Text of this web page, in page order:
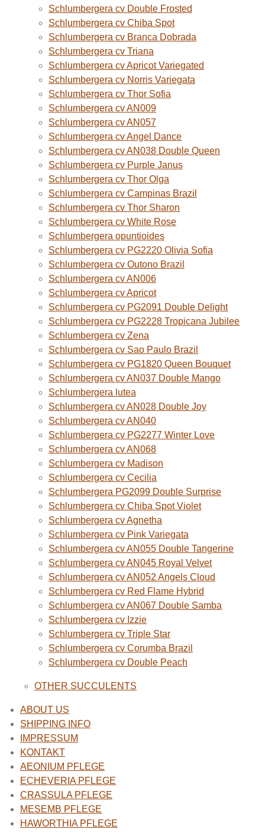
Schlumbergera cv Double Frosted
Schlumbergera cv Chiba Spot
Schlumbergera cv Branca Dobrada
Schlumbergera cv Triana
Schlumbergera cv Apricot Variegated
Schlumbergera cv Norris Variegata
Schlumbergera cv Thor Sofia
Schlumbergera cv AN009
Schlumbergera cv AN057
Schlumbergera cv Angel Dance
Schlumbergera cv AN038 Double Queen
Schlumbergera cv Purple Janus
Schlumbergera cv Thor Olga
Schlumbergera cv Campinas Brazil
Schlumbergera cv Thor Sharon
Schlumbergera cv White Rose
Schlumbergera opuntioides
Schlumbergera cv PG2220 Olivia Sofia
Schlumbergera cv Outono Brazil
Schlumbergera cv AN006
Schlumbergera cv Apricot
Schlumbergera cv PG2091 Double Delight
Schlumbergera cv PG2228 Tropicana Jubilee
Schlumbergera cv Zena
Schlumbergera cv Sao Paulo Brazil
Schlumbergera cv PG1820 Queen Bouquet
Schlumbergera cv AN037 Double Mango
Schlumbergera lutea
Schlumbergera cv AN028 Double Joy
Schlumbergera cv AN040
Schlumbergera cv PG2277 Winter Love
Schlumbergera cv AN068
Schlumbergera cv Madison
Schlumbergera cv Cecilia
Schlumbergera PG2099 Double Surprise
Schlumbergera cv Chiba Spot Violet
Schlumbergera cv Agnetha
Schlumbergera cv Pink Variegata
Schlumbergera cv AN055 Double Tangerine
Schlumbergera cv AN045 Royal Velvet
Schlumbergera cv AN052 Angels Cloud
Schlumbergera cv Red Flame Hybrid
Schlumbergera cv AN067 Double Samba
Schlumbergera cv Izzie
Schlumbergera cv Triple Star
Schlumbergera cv Corumba Brazil
Schlumbergera cv Double Peach
OTHER SUCCULENTS
ABOUT US
SHIPPING INFO
IMPRESSUM
KONTAKT
AEONIUM PFLEGE
ECHEVERIA PFLEGE
CRASSULA PFLEGE
MESEMB PFLEGE
HAWORTHIA PFLEGE